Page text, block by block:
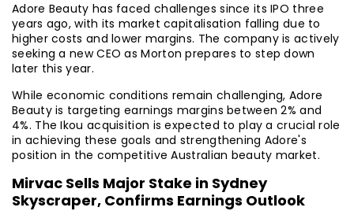
Adore Beauty has faced challenges since its IPO three
years ago, with its market capitalisation falling due to
higher costs and lower margins. The company is actively
seeking a new CEO as Morton prepares to step down
later this year.
While economic conditions remain challenging, Adore
Beauty is targeting earnings margins between 2% and
4%. The Ikou acquisition is expected to play a crucial role
in achieving these goals and strengthening Adore's
position in the competitive Australian beauty market.
Mirvac Sells Major Stake in Sydney
Skyscraper, Confirms Earnings Outlook